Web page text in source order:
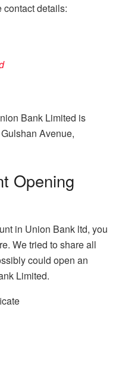
contact details:
Bank Limited is
Avenue,
Opening
in Union Bank ltd, you
We tried to share all
could open an
Limited.